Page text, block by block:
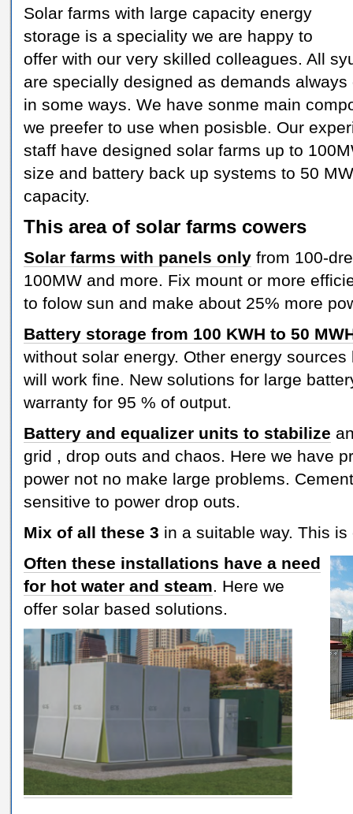
Solar farms with large capacity energy
storage is a speciality we are happy to
offer with our very skilled colleagues. All
are specially designed as demands always
in some ways. We have sonme main
we preefer to use when posisble. Our
staff have designed solar farms up to
size and battery back up systems to 50
capacity.
This area of solar farms cowers
Solar farms with panels only from 100-
100MW and more. Fix mount or more
to folow sun and make about 25% more
Battery storage from 100 KWH to 50
without solar energy. Other energy
will work fine. New solutions for large
warranty for 95 % of output.
Battery and equalizer units to stabilize
grid , drop outs and chaos. Here we have
power not no make large problems.
sensitive to power drop outs.
Mix of all these 3 in a suitable way. This
Often these installations have a need
for hot water and steam. Here we
offer solar based solutions.